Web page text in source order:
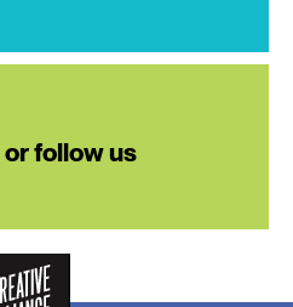
follow us